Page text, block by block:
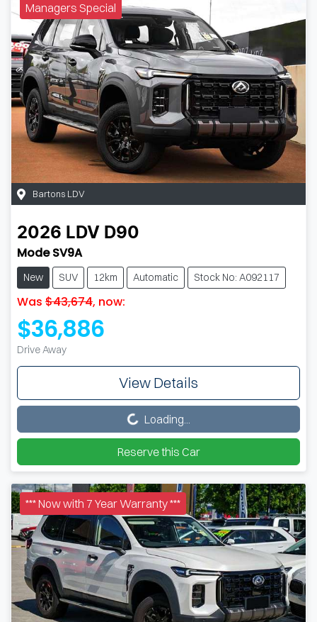
Managers Special
Bartons LDV
2026 LDV D90
Mode SV9A
New SUV 12km Automatic Stock No: A092117
Was $43,674, now:
$36,886
Drive Away
View Details
Loading... Loading...
Reserve this Car
*** Now with 7 Year Warranty ***